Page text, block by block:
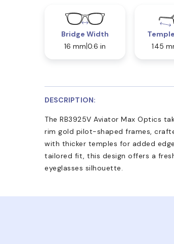
Bridge Width
16 mm 0.6 in
145
DESCRIPTION:
The RB3925V Aviator Max Optics
rim gold pilot-shaped frames,
with thicker temples for added
tailored fit, this design offers a
eyeglasses silhouette.